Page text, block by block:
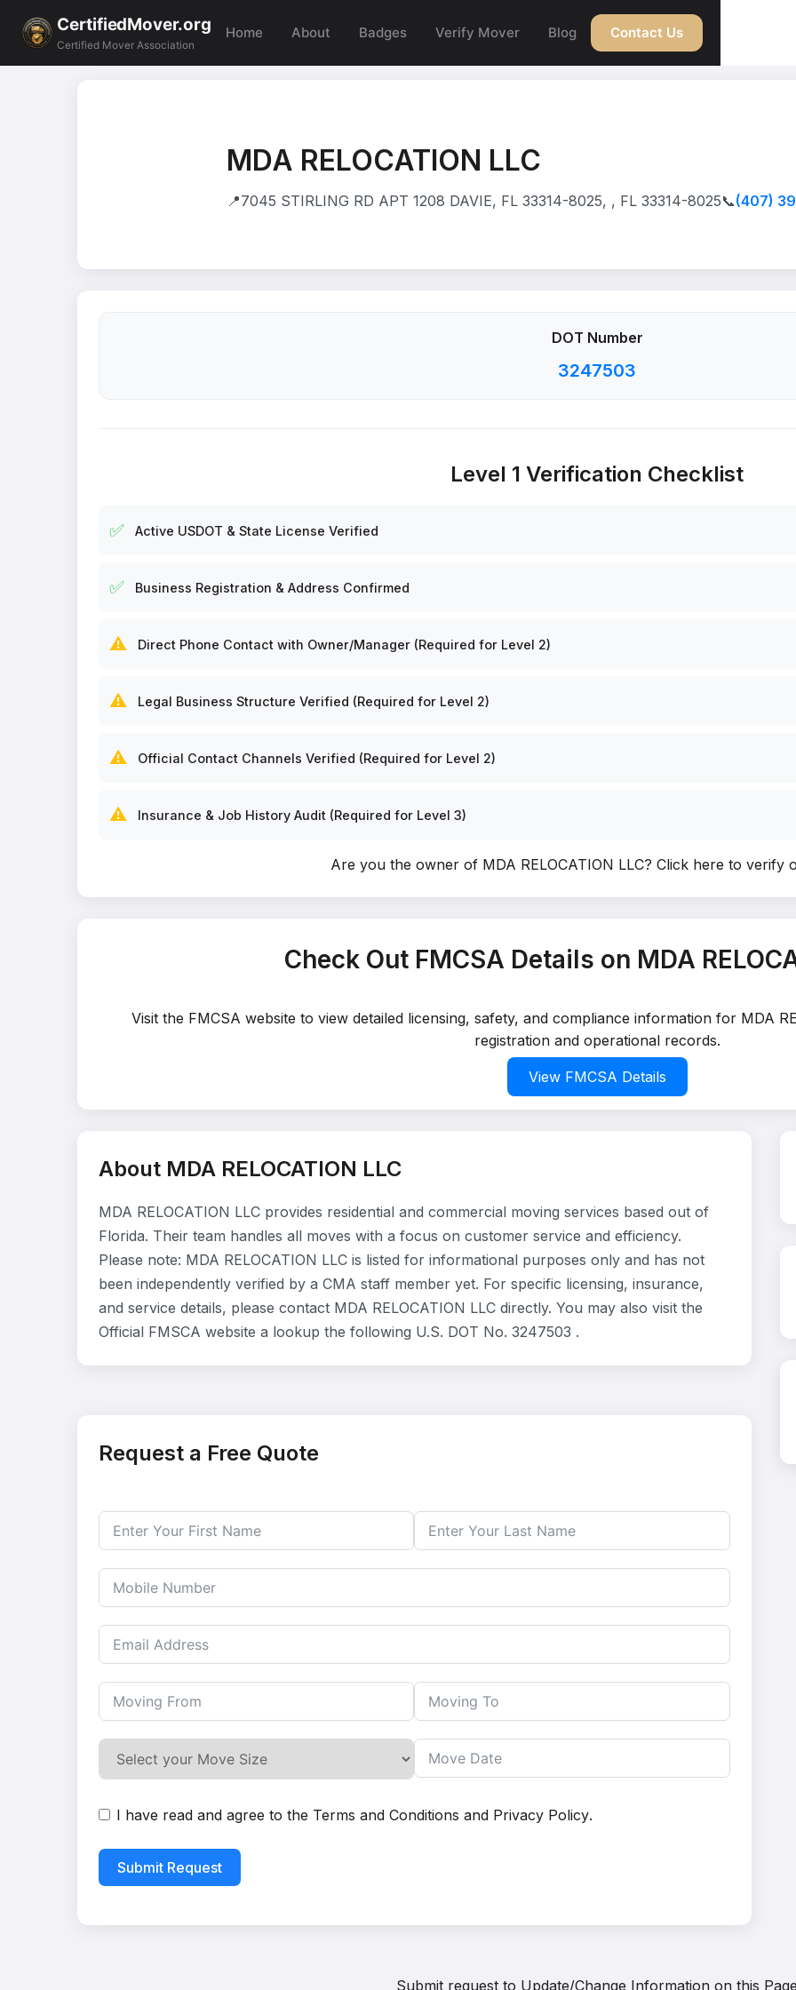
CertifiedMover.org
Certified Mover Association
Home About Badges Verify Mover Blog Contact Us
MDA RELOCATION LLC
📍7045 STIRLING RD APT 1208 DAVIE, FL 33314-8025, , FL 33314-8025📞(407)
DOT Number
3247503
Level 1 Verification Checklist
✅ Active USDOT & State License Verified
✅ Business Registration & Address Confirmed
⚠️ Direct Phone Contact with Owner/Manager (Required for Level 2)
⚠️ Legal Business Structure Verified (Required for Level 2)
⚠️ Official Contact Channels Verified (Required for Level 2)
⚠️ Insurance & Job History Audit (Required for Level 3)
Are you the owner of MDA RELOCATION LLC? Click here to verify
Check Out FMCSA Details on MDA
Visit the FMCSA website to view detailed licensing, safety, and compliance information for MDA
registration and operational records.
View FMCSA Details
About MDA RELOCATION LLC
MDA RELOCATION LLC provides residential and commercial moving services based out of
Florida. Their team handles all moves with a focus on customer service and efficiency.
Please note: MDA RELOCATION LLC is listed for informational purposes only and has not
been independently verified by a CMA staff member yet. For specific licensing, insurance,
and service details, please contact MDA RELOCATION LLC directly. You may also visit the
Official FMSCA website a lookup the following U.S. DOT No. 3247503 .
Request a Free Quote
I have read and agree to the Terms and Conditions and Privacy Policy.
Submit Request
Submit request to Update/Change Information on this